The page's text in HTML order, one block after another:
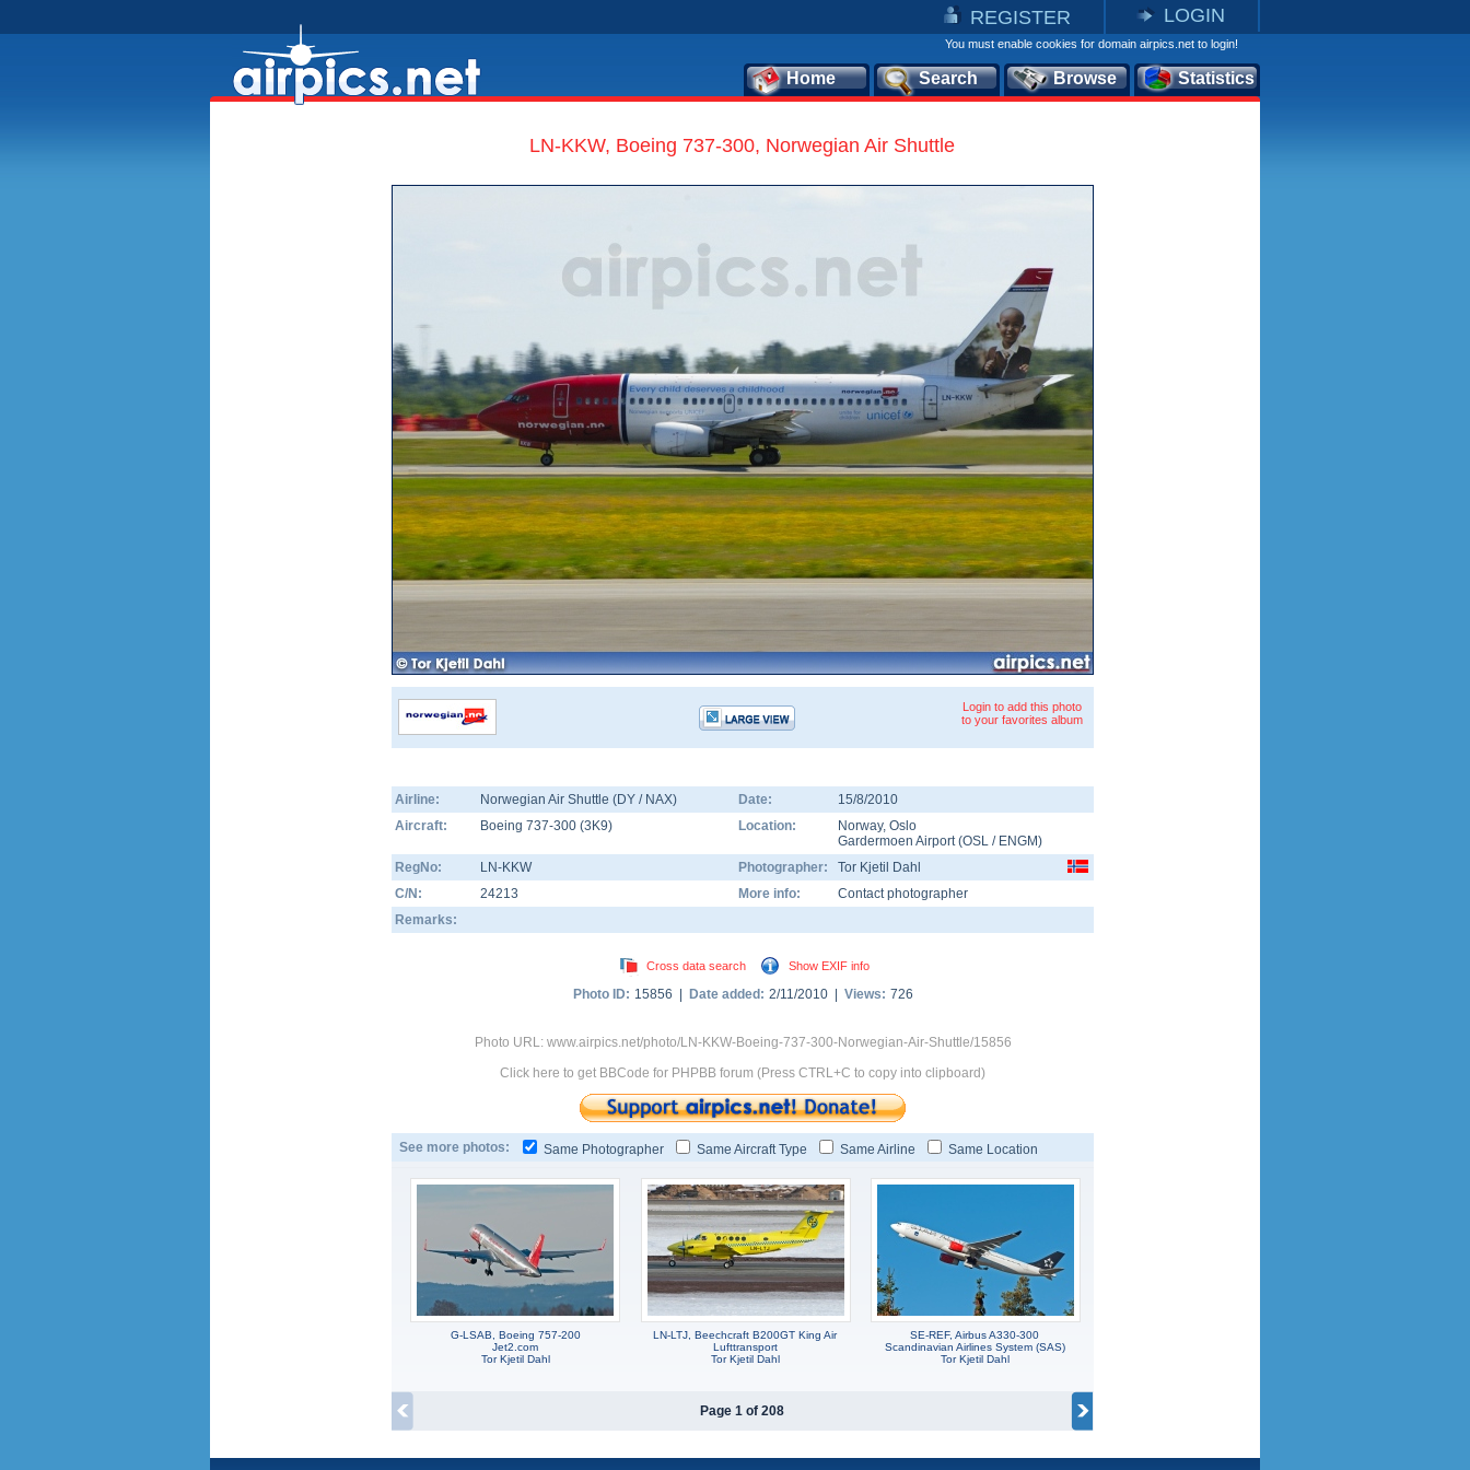
REGISTER LOGIN
You must enable cookies for domain airpics.net to login!
Home Search Browse Statistics
LN-KKW, Boeing 737-300, Norwegian Air Shuttle
Login to add this photo
to your favorites album
Airline: Norwegian Air Shuttle (DY / NAX) Date:
15/8/2010
Aircraft:
Boeing 737-300 (3K9) Location: Norway, Oslo
Gardermoen Airport(OSL / ENGM)
RegNo:
LN-KKW Photographer:
Tor Kjetil Dahl
C/N:
24213 More info:
Contact photographer
Remarks:
Cross data search Show EXIF info
Photo ID: 15856 | Date added: 2/11/2010 | Views: 726
Photo URL: www.airpics.net/photo/LN-KKW-Boeing-737-300-Norwegian-Air-Shuttle/15856
Click here to get BBCode for PHPBB forum (Press CTRL+C to copy into clipboard)
See more photos: Same Photographer Same Aircraft Type Same Airline Same Location
G-LSAB, Boeing 757-200
Jet2.com
Tor Kjetil Dahl
LN-LTJ, Beechcraft B200GT King Air
Lufttransport
Tor Kjetil Dahl
SE-REF, Airbus A330-300
Scandinavian Airlines System (SAS)
Tor Kjetil Dahl
Page 1 of 208